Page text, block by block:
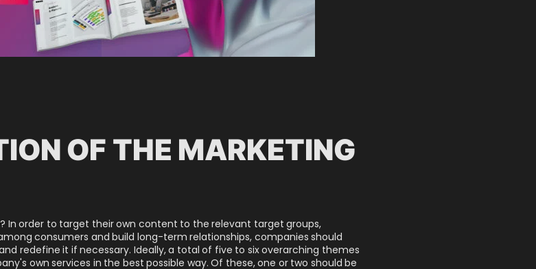
OF THE MARKETING
In order to target their own content to the relevant target groups,
consumers and build long-term relationships, companies should
redefine it if necessary. Ideally, a total of five to six overarching themes
own services in the best possible way. Of these, one or two should be